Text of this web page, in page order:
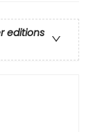
editions